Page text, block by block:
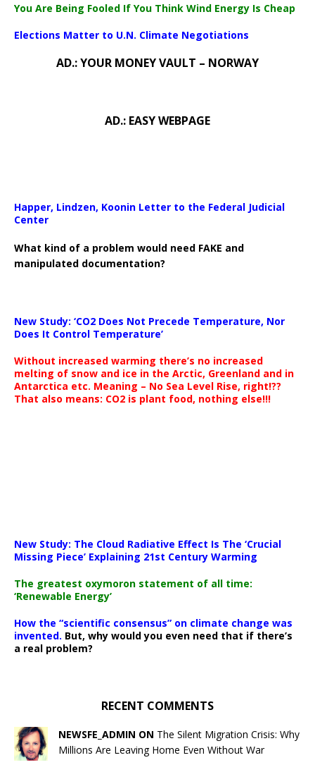
You Are Being Fooled If You Think Wind Energy Is Cheap
Elections Matter to U.N. Climate Negotiations
AD.: YOUR MONEY VAULT – NORWAY
AD.: EASY WEBPAGE
Happer, Lindzen, Koonin Letter to the Federal Judicial
Center
What kind of a problem would need FAKE and
manipulated documentation?
New Study: ‘CO2 Does Not Precede Temperature, Nor
Does It Control Temperature’
Without increased warming there’s no increased
melting of snow and ice in the Arctic, Greenland and in
Antarctica etc. Meaning – No Sea Level Rise, right!??
That also means: CO2 is plant food, nothing else!!!
New Study: The Cloud Radiative Effect Is The ‘Crucial
Missing Piece’ Explaining 21st Century Warming
The greatest oxymoron statement of all time:
‘Renewable Energy’
How the “scientific consensus” on climate change was
invented. But, why would you even need that if there’s
a real problem?
RECENT COMMENTS
NEWSFE_ADMIN ON The Silent Migration Crisis: Why
Millions Are Leaving Home Even Without War